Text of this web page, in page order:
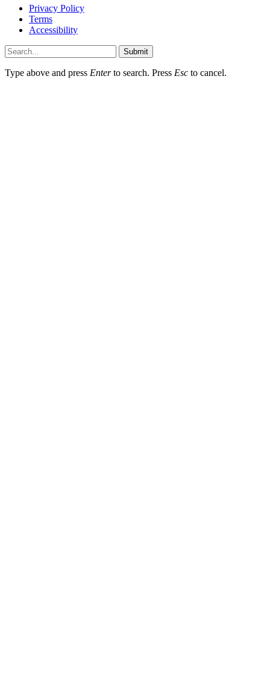
Privacy Policy
Terms
Accessibility
Submit
Type above and press Enterto search. Press Esc to cancel.